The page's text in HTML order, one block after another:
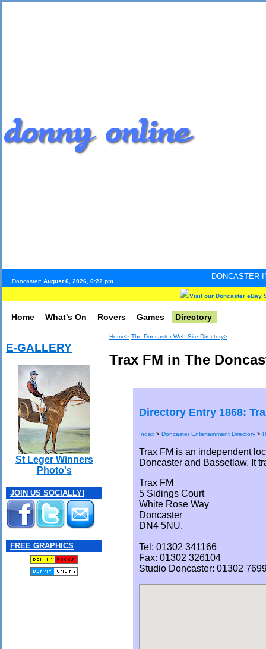
Doncaster: August 6, 2026, 6:22 pm
DONCASTER
Visit our Doncaster eBay
Home What's On Rovers Games Directory
E-GALLERY
St Leger Winners
Photo's
JOIN US SOCIALLY!
FREE GRAPHICS
Home> The Doncaster Web Site Directory>
Trax FM in The
Directory Entry 1868:
Index > Doncaster Entertainment Directory >
Trax FM is an independent
Doncaster and Bassetlaw. It
Trax FM
5 Sidings Court
White Rose Way
Doncaster
DN4 5NU.
Tel: 01302 341166
Fax: 01302 326104
Studio Doncaster: 01302